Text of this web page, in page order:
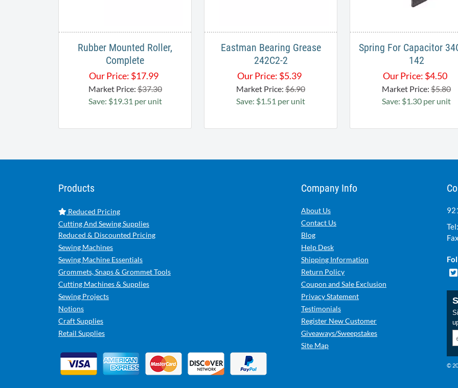
Rubber Mounted Roller,
Complete
Our Price: $17.99
Market Price:$37.30
Save: $19.31 per unit
Eastman Bearing Grease
242C2-2
Our Price: $5.39
Market Price: $6.90
Save: $1.51 per unit
Spring For Capacitor
142
Our Price: $4.50
Market Price: $5.80
Save: $1.30 per unit
Products
Reduced Pricing
Cutting And Sewing Supplies
Reduced & Discounted Pricing
Sewing Machines
Sewing Machine Essentials
Grommets, Snaps & Grommet Tools
Cutting Machines & Supplies
Sewing Projects
Notions
Craft Supplies
Retail Supplies
Company Info
About Us
Contact Us
Blog
Help Desk
Shipping Information
Return Policy
Coupon and Sale Exclusion
Privacy Statement
Testimonials
Register New Customer
Giveaways/Sweepstakes
Site Map
©